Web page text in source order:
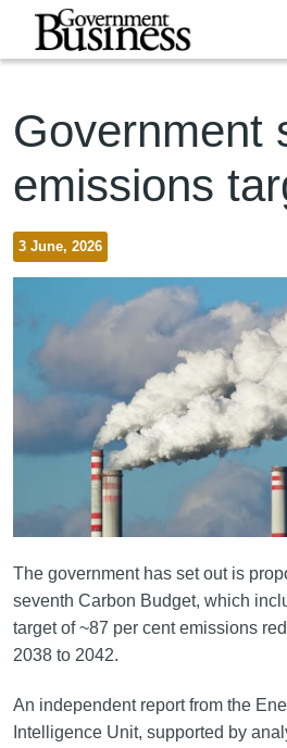
Skip to main content
Government
emissions
3 June, 2026
The government has set out is
seventh Carbon Budget, which
target of ~87 per cent emissions
2038 to 2042.
An independent report from the
Intelligence Unit, supported by